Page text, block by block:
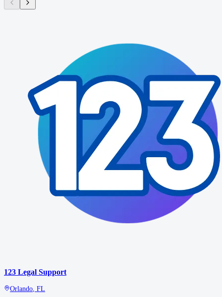
123 Legal Support
Orlando, FL